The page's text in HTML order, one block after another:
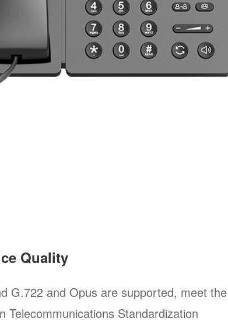
Quality
G.722 and Opus are supported, meet the
Telecommunications Standardization